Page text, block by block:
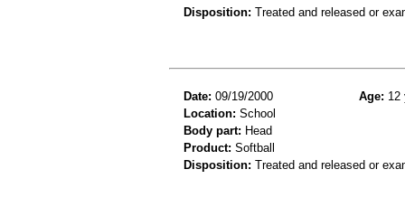
Disposition: Treated and released or
Date: 09/19/2000 Age: 12
Location: School
Body part: Head
Product: Softball
Disposition: Treated and released or